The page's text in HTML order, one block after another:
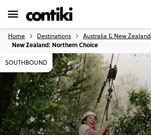
Home Destinations Australia & New Zealand
New Zealand: Northern Choice
SOUTHBOUND